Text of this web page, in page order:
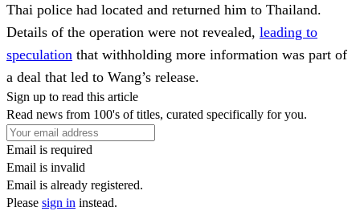
Thai police had located and returned him to Thailand.
Details of the operation were not revealed, leading to
speculation that withholding more information was part of
a deal that led to Wang’s release.
Sign up to read this article
Read news from 100's of titles, curated specifically for you.
Email is required
Email is invalid
Email is already registered.
Please sign in instead.